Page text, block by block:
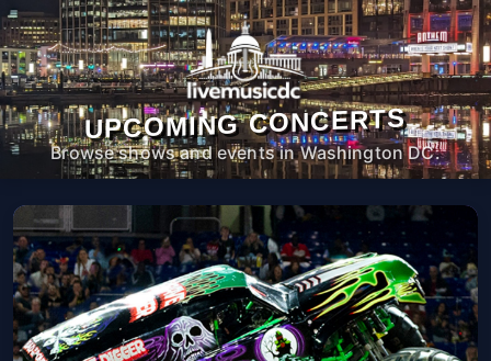
UPCOMING CONCERTS
Browse shows and events in Washington DC.